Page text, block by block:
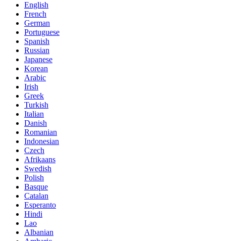
English
French
German
Portuguese
Spanish
Russian
Japanese
Korean
Arabic
Irish
Greek
Turkish
Italian
Danish
Romanian
Indonesian
Czech
Afrikaans
Swedish
Polish
Basque
Catalan
Esperanto
Hindi
Lao
Albanian